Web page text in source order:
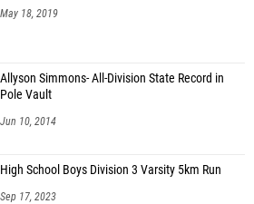
May 18, 2019
Allyson Simmons- All-Division State Record in
Pole Vault
Jun 10, 2014
High School Boys Division 3 Varsity 5km Run
Sep 17, 2023